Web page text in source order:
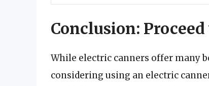
Conclusion:
While electric canners offer many
considering using an electric